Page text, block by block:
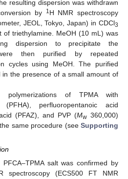
resulting dispersion was withdrawn
by
1H NMR spectroscopy
JEOL, Tokyo, Japan) in CDCl3
of triethylamine. MeOH (10 mL) was
dispersion to precipitate the
then purified by repeated
cycles using MeOH. The purified
in the presence of a small amount of
polymerizations of TPMA with
(PFHA), perfluoropentanoic acid
(PFAZ), and PVP (Mw 360,000)
same procedure (see Supporting
salt was confirmed by
spectroscopy (ECS500 FT NMR